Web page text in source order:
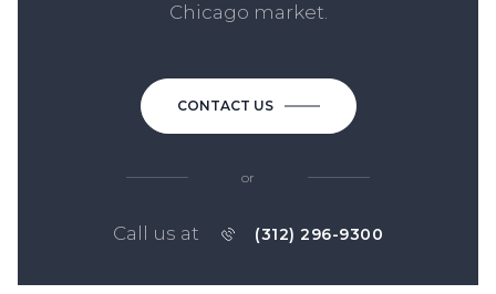
Chicago market.
CONTACT US
or
Call us at (312) 296-9300